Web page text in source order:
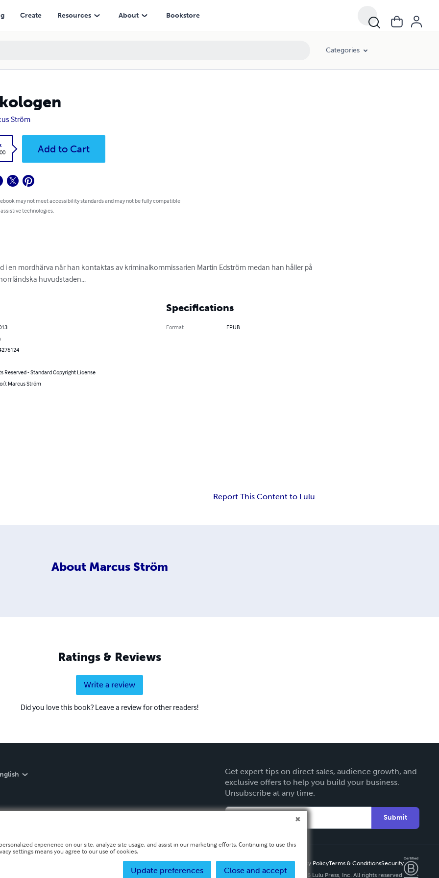
Create Resources About Bookstore
Categories
Ström
Add to Cart
may not meet accessibility standards and may not be fully compatible
technologies.
i en mordhärva när han kontaktas av kriminalkommissarien Martin Edström medan han håller på
huvudstaden...
Reserved - Standard Copyright License
Marcus Ström
Specifications
Format EPUB
Report This Content to Lulu
About Marcus Ström
Ratings & Reviews
Write a review
Did you love this book? Leave a review for other readers!
Get expert tips on direct sales, audience growth, and
exclusive offers to help you build your business.
Unsubscribe at any time.
Submit
Privacy PolicyTerms & ConditionsSecurity
Copyright ©
2026 Lulu Press, Inc. All rights reserved.
experience on our site, analyze site usage, and assist in our marketing efforts. Continuing to use this
settings means you agree to our use of cookies.
Close and accept
Update preferences